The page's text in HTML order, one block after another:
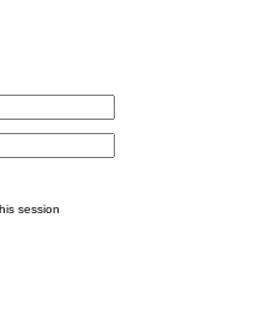
session